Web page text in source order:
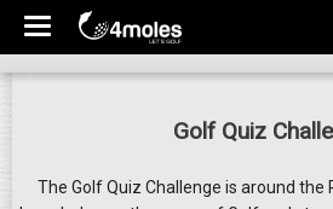
Golf Quiz
The Golf Quiz Challenge is around the